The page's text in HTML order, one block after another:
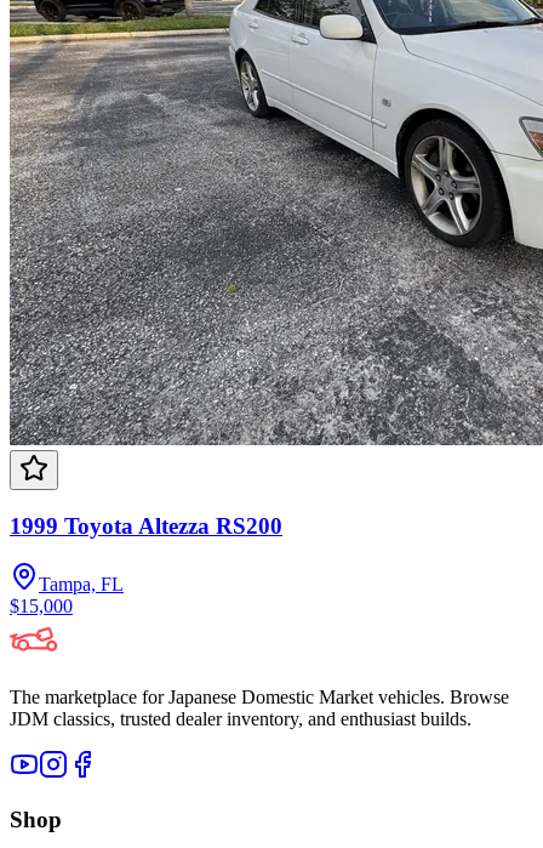
1999 Toyota Altezza RS200
Tampa, FL
$15,000
The marketplace for Japanese Domestic Market vehicles. Browse
JDM classics, trusted dealer inventory, and enthusiast builds.
Shop